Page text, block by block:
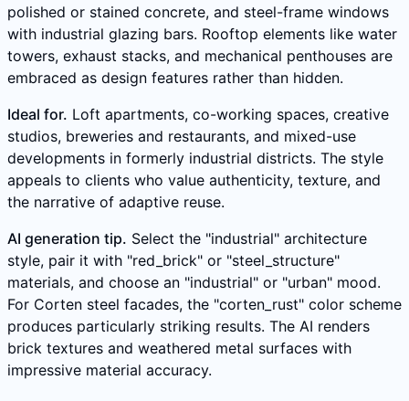
polished or stained concrete, and steel-frame windows
with industrial glazing bars. Rooftop elements like water
towers, exhaust stacks, and mechanical penthouses are
embraced as design features rather than hidden.
Ideal for. Loft apartments, co-working spaces, creative
studios, breweries and restaurants, and mixed-use
developments in formerly industrial districts. The style
appeals to clients who value authenticity, texture, and
the narrative of adaptive reuse.
AI generation tip. Select the "industrial" architecture
style, pair it with "red_brick" or "steel_structure"
materials, and choose an "industrial" or "urban" mood.
For Corten steel facades, the "corten_rust" color scheme
produces particularly striking results. The AI renders
brick textures and weathered metal surfaces with
impressive material accuracy.